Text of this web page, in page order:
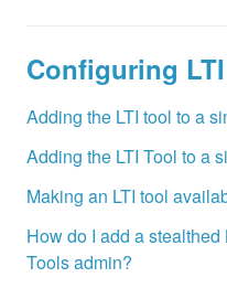
Configuring
Adding the LTI tool to a
Adding the LTI Tool to a
Making an LTI tool
How do I add a
Tools admin?